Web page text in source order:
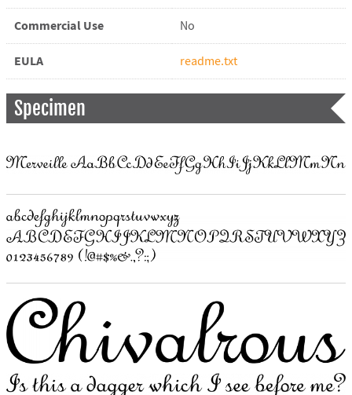
Commercial Use No
EULA readme.txt
Specimen